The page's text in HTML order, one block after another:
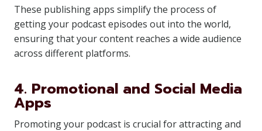
These publishing apps simplify the process of
getting your podcast episodes out into the world,
ensuring that your content reaches a wide audience
across different platforms.
4. Promotional and Social Media
Apps
Promoting your podcast is crucial for attracting and